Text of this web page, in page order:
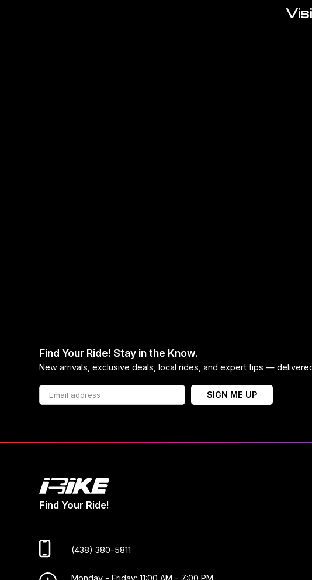
Find Your Ride! Stay in the Know.
New arrivals, exclusive deals, local rides, and expert tips —
SIGN ME UP
Find Your Ride!
(438) 380-5811